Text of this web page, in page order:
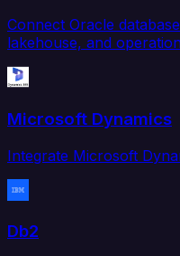
Connect Oracle
lakehouse, and
Microsoft Dynamics
Integrate Microsoft
Db2